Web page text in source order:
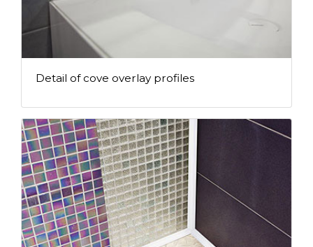
Detail of cove overlay profiles